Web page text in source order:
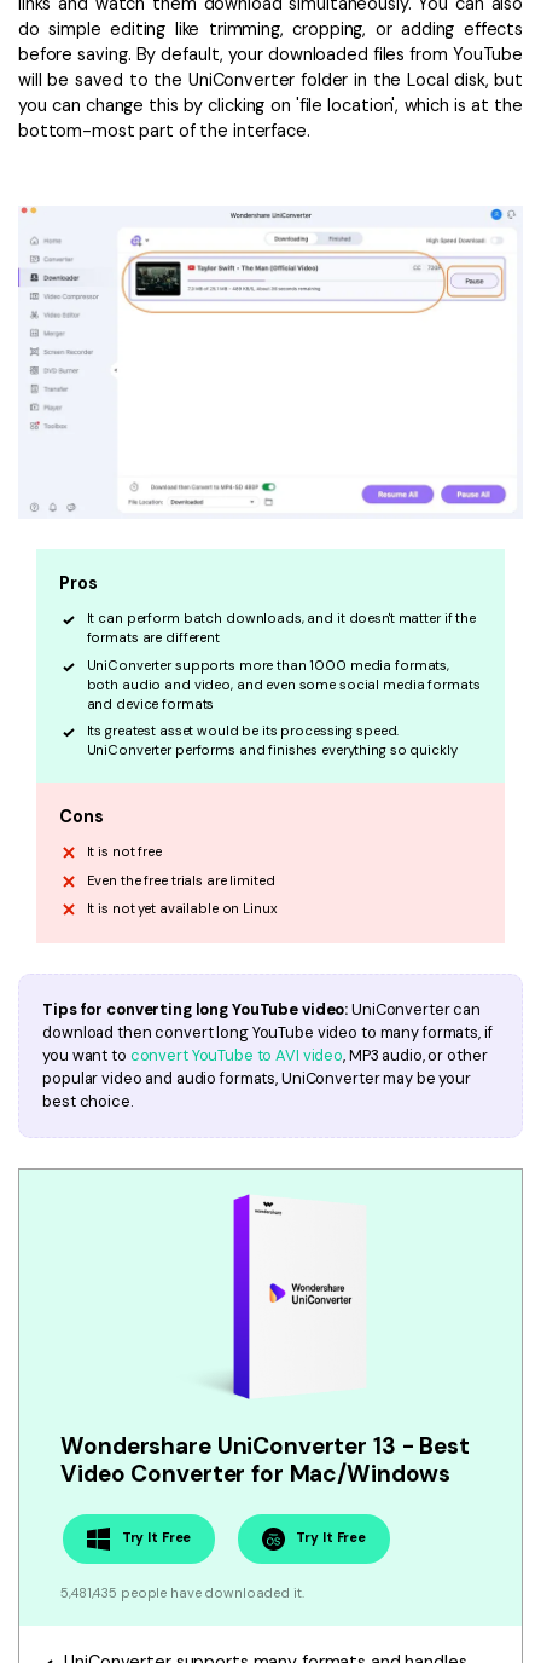
do simple editing like trimming, cropping, or adding effects
before saving. By default, your downloaded files from YouTube
will be saved to the UniConverter folder in the Local disk, but
you can change this by clicking on 'file location', which is at the
bottom-most part of the interface.
Pros
It can perform batch downloads, and it doesn't matter if the
formats are different
UniConverter supports more than 1000 media formats,
both audio and video, and even some social media formats
and device formats
Its greatest asset would be its processing speed.
UniConverter performs and finishes everything so quickly
Cons
It is not free
Even the free trials are limited
It is not yet available on Linux
Tips for converting long YouTube video:UniConverter can
download then convert long YouTube video to many formats, if
you want to convert YouTube to AVI video, MP3 audio, or other
popular video and audio formats, UniConverter may be your
best choice.
Wondershare UniConverter 13 - Best
Video Converter for Mac/Windows
Try It Free Try It Free
5,481,435 people have downloaded it.